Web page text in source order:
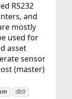
RS232
and
mostly
used for
asset
sensor
(master)
db9